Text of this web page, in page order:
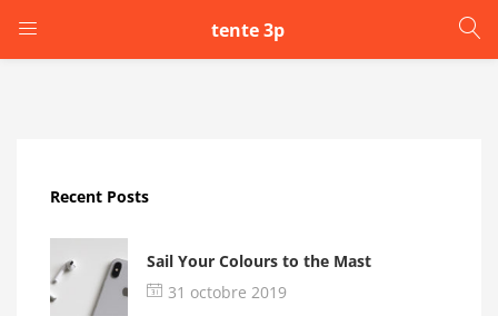
tente 3p
Recent Posts
Sail Your Colours to the Mast
31 octobre 2019